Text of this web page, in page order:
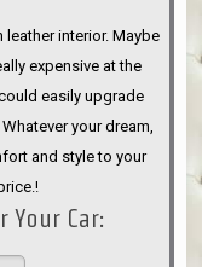
interior. Maybe
expensive at the
easily upgrade
your dream,
and style to your
Your Car: